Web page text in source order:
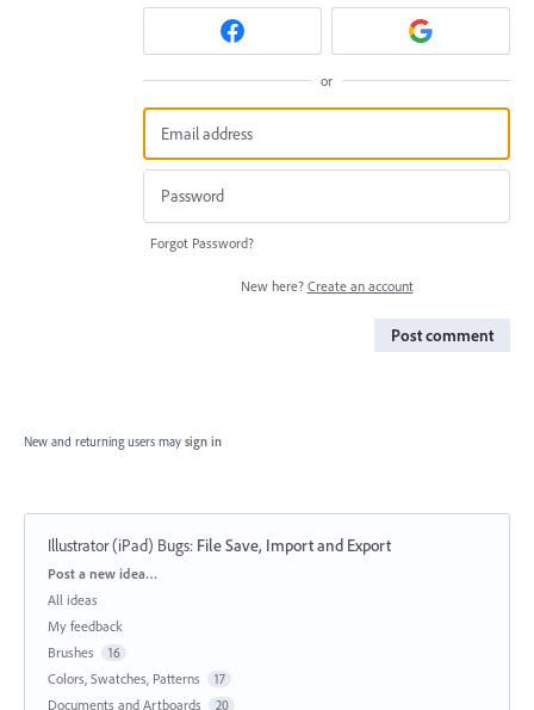
or
Forgot Password?
New here? Create an account
Post comment
New and returning users may sign in
Illustrator (iPad) Bugs: File Save, Import and Export
Categories
Post a new idea…
All ideas
My feedback
Brushes
16
Colors, Swatches, Patterns 17
Documents and Artboards 20